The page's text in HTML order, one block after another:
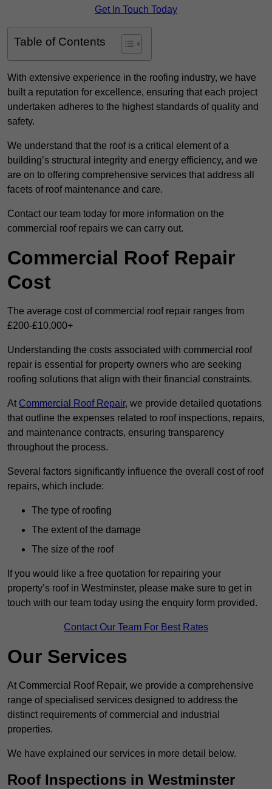
Get In Touch Today
Table of Contents
With extensive experience in the roofing industry, we have
built a reputation for excellence, ensuring that each project
undertaken adheres to the highest standards of quality and
safety.
We understand that the roof is a critical element of a
building’s structural integrity and energy efficiency, and we
are on to offering comprehensive services that address all
facets of roof maintenance and care.
Contact our team today for more information on the
commercial roof repairs we can carry out.
Commercial Roof Repair
Cost
The average cost of commercial roof repair ranges from
£200-£10,000+
Understanding the costs associated with commercial roof
repair is essential for property owners who are seeking
roofing solutions that align with their financial constraints.
At Commercial Roof Repair, we provide detailed quotations
that outline the expenses related to roof inspections, repairs,
and maintenance contracts, ensuring transparency
throughout the process.
Several factors significantly influence the overall cost of roof
repairs, which include:
The type of roofing
The extent of the damage
The size of the roof
If you would like a free quotation for repairing your
property’s roof in Westminster, please make sure to get in
touch with our team today using the enquiry form provided.
Contact Our Team For Best Rates
Our Services
At Commercial Roof Repair, we provide a comprehensive
range of specialised services designed to address the
distinct requirements of commercial and industrial
properties.
We have explained our services in more detail below.
Roof Inspections in Westminster